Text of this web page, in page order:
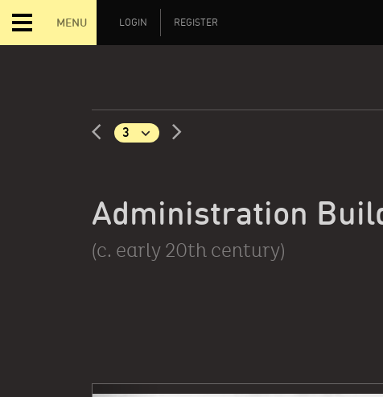
MENU LOGIN REGISTER
Administration
(c. early 20th century)